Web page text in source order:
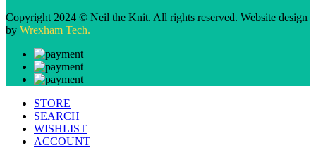
Copyright 2024 © Neil the Knit. All rights reserved. Website design
by Wrexham Tech.
STORE
SEARCH
WISHLIST
ACCOUNT